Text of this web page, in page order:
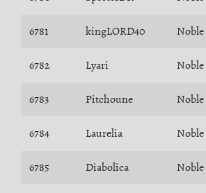
6781 kingLORD40 Noble
6782 Lyari Noble
6783 Pitchoune Noble
6784 Laurelia Noble
6785 Diabolica Noble